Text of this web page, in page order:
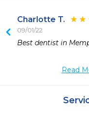
Charlotte T.
09/01/22
Best dentist in
Read